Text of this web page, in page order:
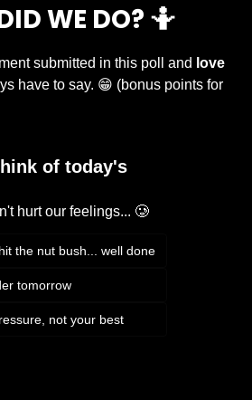
WE DO? 🤷
submitted in this poll and love
have to say. 😁 (bonus points for
of today's
hurt our feelings... 🥲
the nut bush... well done
tomorrow
not your best